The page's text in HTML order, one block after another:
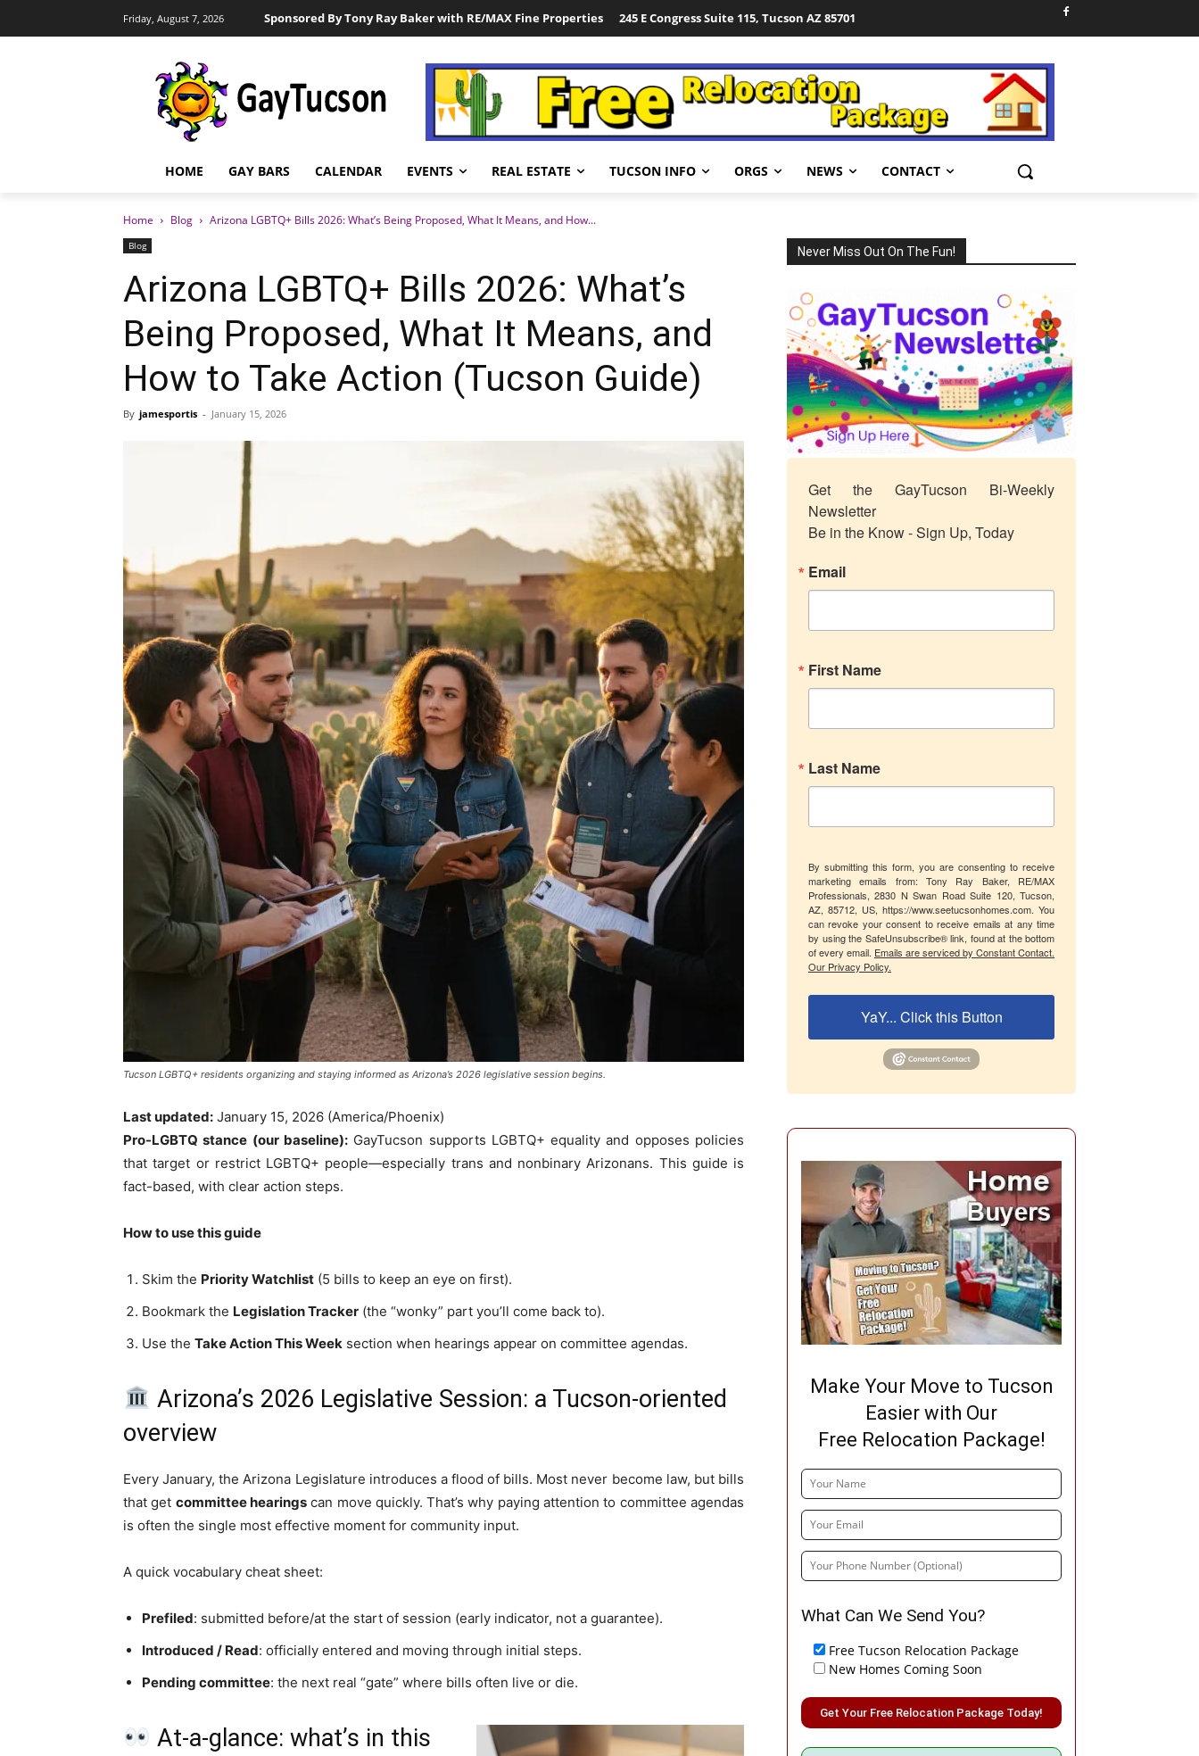
Friday, August 7, 2026 Sponsored By Tony Ray Baker with RE/MAX Fine Properties 245 E Congress Suite 115, Tucson AZ 85701
HOME GAY BARS CALENDAR EVENTS REAL ESTATE TUCSON INFO ORGS NEWS CONTACT
Home Blog Arizona LGBTQ+ Bills 2026: What’s Being Proposed, What It Means, and How...
Blog
Arizona LGBTQ+ Bills 2026: What’s
Being Proposed, What It Means, and
How to Take Action (Tucson Guide)
By jamesportis - January 15, 2026
Tucson LGBTQ+ residents organizing and staying informed as Arizona’s 2026 legislative session begins.
Last updated: January 15, 2026 (America/Phoenix)
Pro-LGBTQ stance (our baseline):GayTucson supports LGBTQ+ equality and opposes policies
that target or restrict LGBTQ+ people—especially trans and nonbinary Arizonans. This guide is
fact-based, with clear action steps.
How to use this guide
Skim the Priority Watchlist (5 bills to keep an eye on first).
Bookmark the Legislation Tracker (the “wonky” part you’ll come back to).
Use the Take Action This Week section when hearings appear on committee agendas.
Arizona’s 2026 Legislative Session: a Tucson-oriented
overview
Every January, the Arizona Legislature introduces a flood of bills. Most never become law, but bills
that get committee hearingscan move quickly. That’s why paying attention to committee agendas
is often the single most effective moment for community input.
A quick vocabulary cheat sheet:
Prefiled: submitted before/at the start of session (early indicator, not a guarantee).
Introduced / Read: officially entered and moving through initial steps.
Pending committee: the next real “gate” where bills often live or die.
At-a-glance: what’s in this
Never Miss Out On The Fun!
Get the GayTucson Bi-Weekly
Newsletter
Be in the Know - Sign Up, Today
Email
First Name
Last Name
By submitting this form, you are consenting to receive
marketing emails from: Tony Ray Baker, RE/MAX
Professionals, 2830 N Swan Road Suite 120, Tucson,
AZ, 85712, US, https://www.seetucsonhomes.com. You
can revoke your consent to receive emails at any time
by using the SafeUnsubscribe® link, found at the bottom
of every email. Emails are serviced by Constant Contact.
Our Privacy Policy.
YaY... Click this Button
Make Your Move to Tucson
Easier with Our
Free Relocation Package!
What Can We Send You?
Free Tucson Relocation Package
New Homes Coming Soon